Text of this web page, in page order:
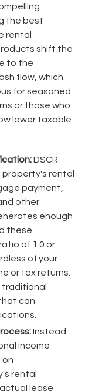
the best
rental
shift the
to the
flow, which
for seasoned
or those who
lower taxable
DSCR
rental
payment,
other
enough
these
of 1.0 or
of your
or tax returns.
can
Instead
income
on
rental
lease